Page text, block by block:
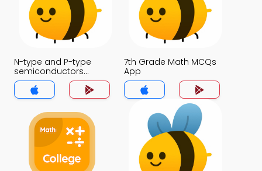
N-type and P-type
semiconductors
MCQs App
7th Grade Math MCQs
App